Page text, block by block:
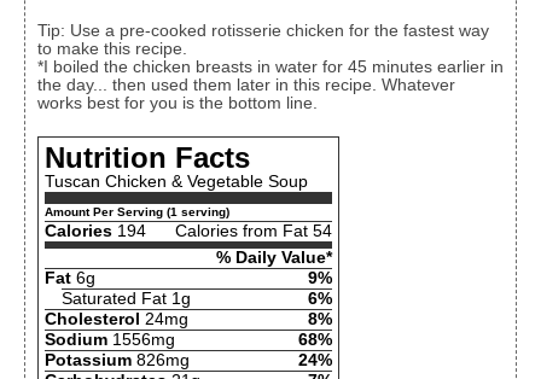
Tip: Use a pre-cooked rotisserie chicken for the fastest way
to make this recipe.
*I boiled the chicken breasts in water for 45 minutes earlier in
the day... then used them later in this recipe. Whatever
works best for you is the bottom line.
Nutrition Facts
Tuscan Chicken & Vegetable Soup
Amount Per Serving (1 serving)
Calories 194
Calories from Fat 54
% Daily Value*
Fat 6g
9%
Saturated Fat 1g
6%
Cholesterol 24mg
8%
Sodium 1556mg
68%
Potassium 826mg
24%